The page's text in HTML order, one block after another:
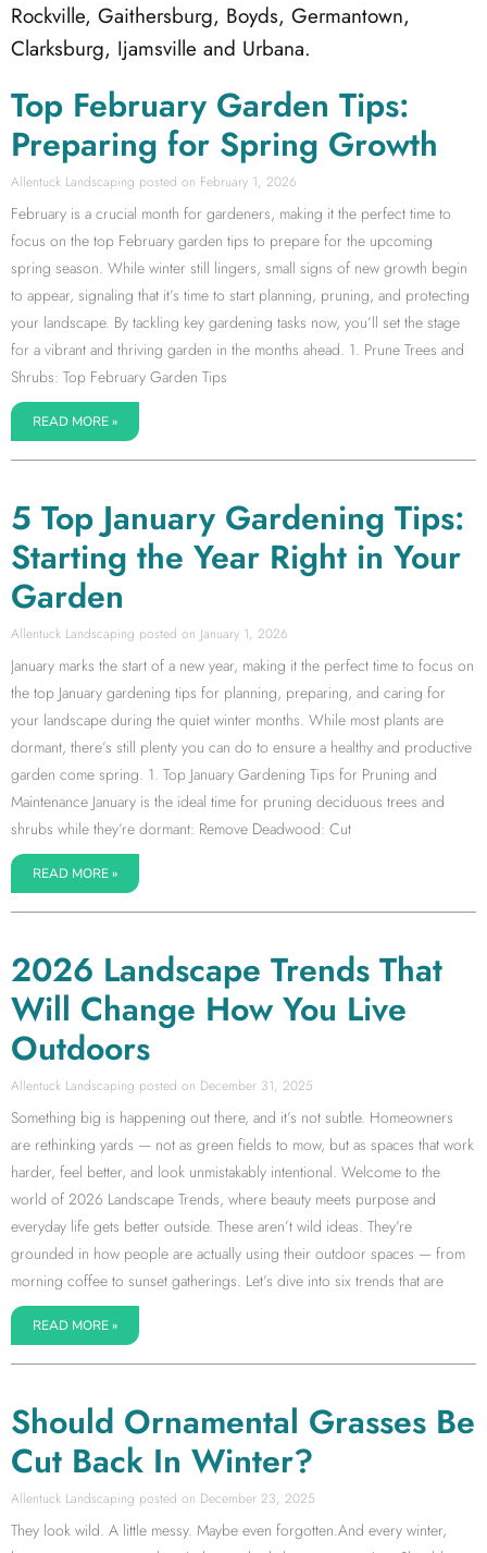
Rockville, Gaithersburg, Boyds, Germantown,
Clarksburg, Ijamsville and Urbana.
Top February Garden Tips:
Preparing for Spring Growth
Allentuck Landscaping February 1, 2026
February is a crucial month for gardeners, making it the perfect time to
focus on the top February garden tips to prepare for the upcoming
spring season. While winter still lingers, small signs of new growth begin
to appear, signaling that it’s time to start planning, pruning, and protecting
your landscape. By tackling key gardening tasks now, you’ll set the stage
for a vibrant and thriving garden in the months ahead. 1. Prune Trees and
Shrubs: Top February Garden Tips
READ MORE »
5 Top January Gardening Tips:
Starting the Year Right in Your
Garden
Allentuck Landscaping January 1, 2026
January marks the start of a new year, making it the perfect time to focus on
the top January gardening tips for planning, preparing, and caring for
your landscape during the quiet winter months. While most plants are
dormant, there’s still plenty you can do to ensure a healthy and productive
garden come spring. 1. Top January Gardening Tips for Pruning and
Maintenance January is the ideal time for pruning deciduous trees and
shrubs while they’re dormant: Remove Deadwood: Cut
READ MORE »
2026 Landscape Trends That
Will Change How You Live
Outdoors
Allentuck Landscaping December 31, 2025
Something big is happening out there, and it’s not subtle. Homeowners
are rethinking yards — not as green fields to mow, but as spaces that work
harder, feel better, and look unmistakably intentional. Welcome to the
world of 2026 Landscape Trends, where beauty meets purpose and
everyday life gets better outside. These aren’t wild ideas. They’re
grounded in how people are actually using their outdoor spaces — from
morning coffee to sunset gatherings. Let’s dive into six trends that are
READ MORE »
Should Ornamental Grasses Be
Cut Back In Winter?
Allentuck Landscaping December 23, 2025
They look wild. A little messy. Maybe even forgotten.And every winter,